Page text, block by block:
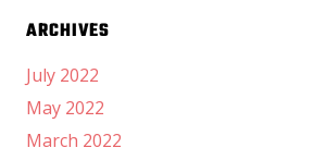
ARCHIVES
July 2022
May 2022
March 2022